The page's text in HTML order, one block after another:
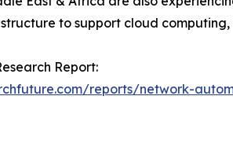
to support cloud
Report:
reports/network-